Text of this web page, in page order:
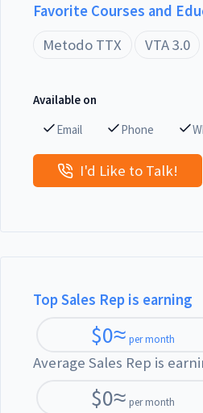
Favorite Courses and
Metodo TTX
VTA 3.0
Available on
Email
Phone
I'd Like to Talk!
Top Sales Rep is earning
$0≈ per month
Average Sales Rep is
$0≈ per month